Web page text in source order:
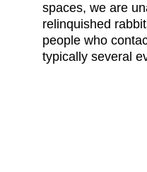
spaces, we are
relinquished
people who
typically several